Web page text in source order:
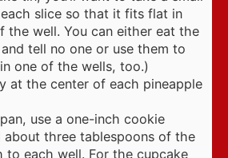
slice so that it fits flat in
the well. You can either eat the
tell no one or use them to
one of the wells, too.)
at the center of each pineapple
use a one-inch cookie
about three tablespoons of the
to each well. For the cupcake